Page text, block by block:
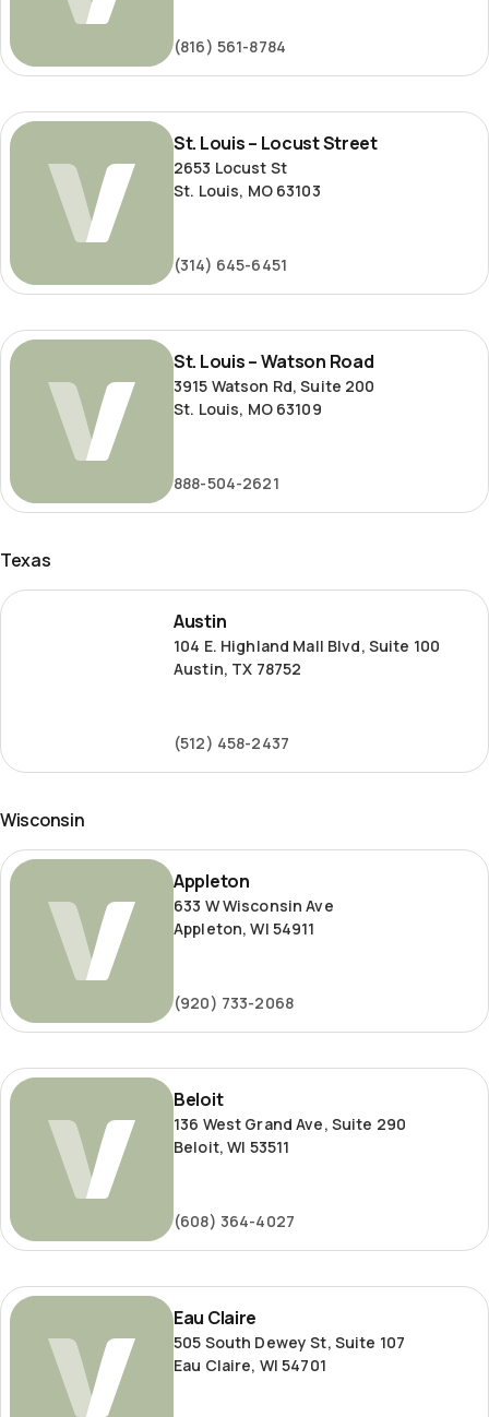
(816) 561-8784
St.
St. Louis – Locust Street
2653 Locust St
St. Louis, MO 63103
(314) 645-6451
St.
St. Louis – Watson Road
3915 Watson Rd, Suite 200
St. Louis, MO 63109
888-504-2621
Texas
Austin
Austin
104 E. Highland Mall Blvd, Suite 100
Austin, TX 78752
(512) 458-2437
Wisconsin
Appleton
Appleton
633 W Wisconsin Ave
Appleton, WI 54911
(920) 733-2068
Beloit
Beloit
136 West Grand Ave, Suite 290
Beloit, WI 53511
(608) 364-4027
Eau
Eau Claire
505 South Dewey St, Suite 107
Eau Claire, WI 54701